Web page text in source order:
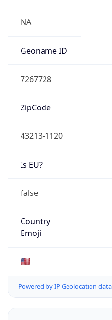
NA
Geoname ID
7267728
ZipCode
43213-1120
Is EU?
false
Country
Emoji
🇺🇸
Powered by IP Geolocation data